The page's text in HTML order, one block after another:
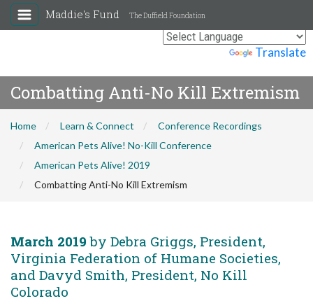
Translate
Maddie's Fund The Duffield Foundation
Combatting Anti-No Kill Extremism
Home Learn & Connect
Conference Recordings
American Pets Alive! No-Kill Conference
American Pets Alive! 2019
Combatting Anti-No Kill Extremism
March 2019 by Debra Griggs, President,
Virginia Federation of Humane Societies,
and Davyd Smith, President, No Kill
Colorado